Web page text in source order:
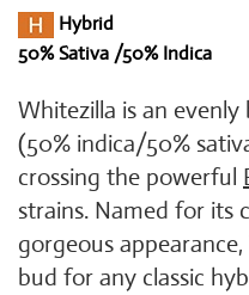
Hybrid
50% Sativa /50% Indica
Whitezilla is an
(50% indica/50%
crossing the powerful
strains. Named for its
gorgeous
bud for any classic